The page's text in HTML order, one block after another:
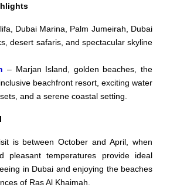
Dubai Marina, Palm Jumeirah, Dubai
desert safaris, and spectacular skyline
– Marjan Island, golden beaches, the
beachfront resort, exciting water
and a serene coastal setting.
is between October and April, when
pleasant temperatures provide ideal
in Dubai and enjoying the beaches
of Ras Al Khaimah.